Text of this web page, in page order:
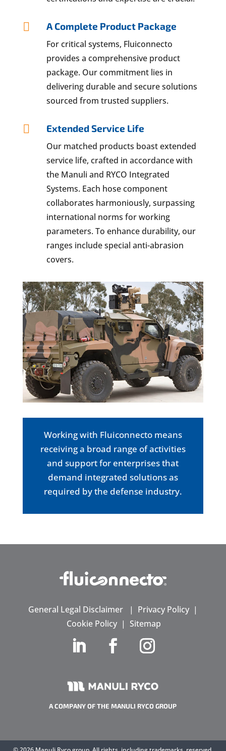
 A Complete Product Package
For critical systems, Fluiconnecto
provides a comprehensive product
package. Our commitment lies in
delivering durable and secure solutions
sourced from trusted suppliers.
 Extended Service Life
Our matched products boast extended
service life, crafted in accordance with
the Manuli and RYCO Integrated
Systems. Each hose component
collaborates harmoniously, surpassing
international norms for working
parameters. To enhance durability, our
ranges include special anti-abrasion
covers.
Working with Fluiconnecto means
receiving a broad range of activities
and support for enterprises that
demand integrated solutions as
required by the defense industry.
General Legal Disclaimer| Privacy Policy|
Cookie Policy |Sitemap
A COMPANY OF THE MANULI RYCO GROUP